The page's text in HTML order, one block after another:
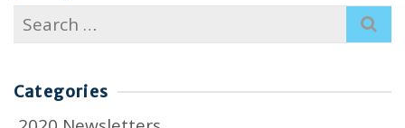
Search
for:
Categories